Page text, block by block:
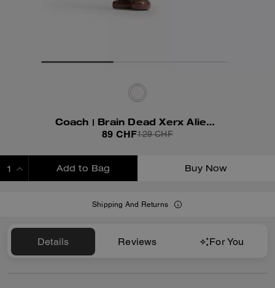
Coach | Brain Dead Xerx Alien Bag Charm
89 CHF129 CHF
Add to Bag Buy Now
Shipping And Returns
Details Reviews For You